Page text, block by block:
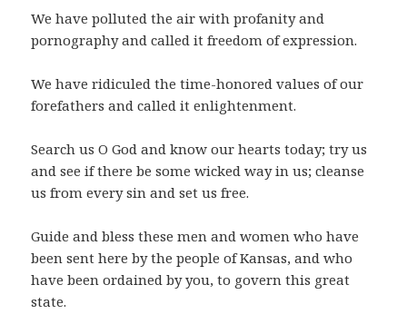
We have polluted the air with profanity and
pornography and called it freedom of expression.
We have ridiculed the time-honored values of our
forefathers and called it enlightenment.
Search us O God and know our hearts today; try us
and see if there be some wicked way in us; cleanse
us from every sin and set us free.
Guide and bless these men and women who have
been sent here by the people of Kansas, and who
have been ordained by you, to govern this great
state.